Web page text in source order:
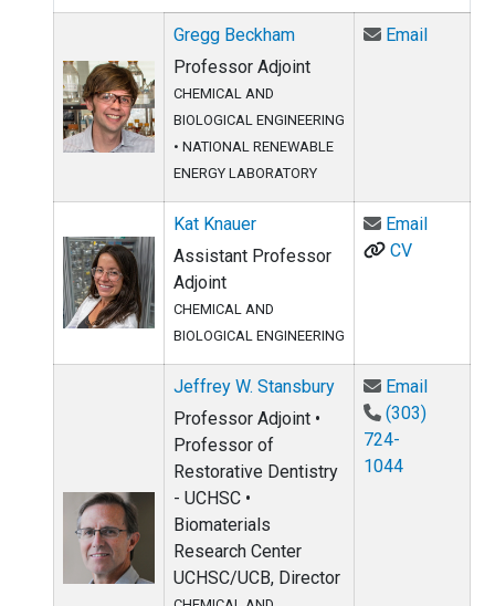
Gregg Beckham
Professor Adjoint
CHEMICAL AND
BIOLOGICAL ENGINEERING
• NATIONAL RENEWABLE
ENERGY LABORATORY
EmailEmail
Kat Knauer
Assistant Professor
Adjoint
CHEMICAL AND
BIOLOGICAL ENGINEERING
EmailEmail
CV
Jeffrey W. Stansbury
Professor Adjoint •
Professor of
Restorative Dentistry
- UCHSC •
Biomaterials
Research Center
UCHSC/UCB, Director
EmailEmail
(303)
724-
1044